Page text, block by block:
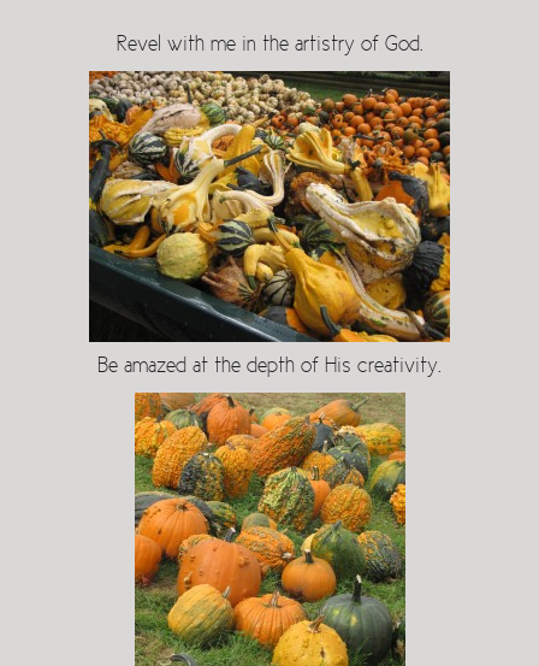
Revel with me in the artistry of God.
Be amazed at the depth of His creativity.